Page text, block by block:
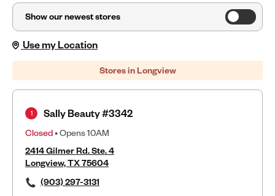
Show our newest stores
Use my Location
Stores in Longview
Sally Beauty #3342
Closed• Opens 10AM
2414 Gilmer Rd. Ste. 4
Longview, TX 75604
(903) 297-3131
1